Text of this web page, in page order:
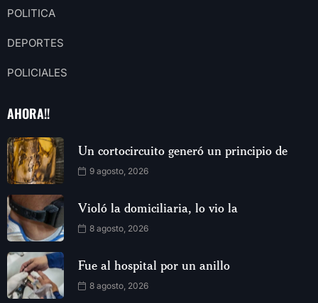
POLITICA
DEPORTES
POLICIALES
AHORA!!
Un cortocircuito generó un principio de
9 agosto, 2026
Violó la domiciliaria, lo vio la
8 agosto, 2026
Fue al hospital por un anillo
8 agosto, 2026